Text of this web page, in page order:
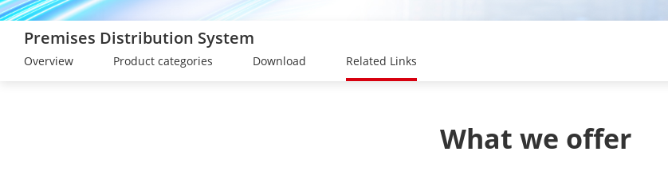
Premises Distribution System
Overview Product categories Download Related Links
What we offer